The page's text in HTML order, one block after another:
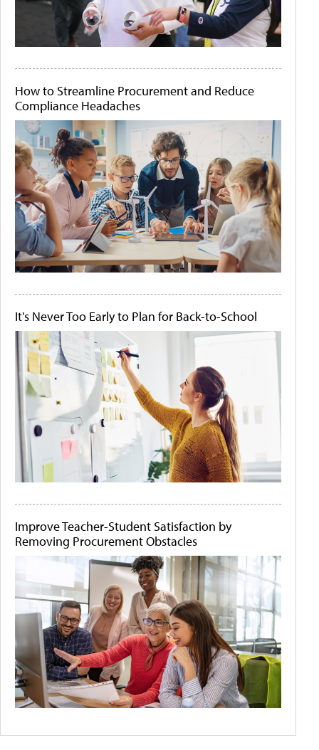
How to Streamline Procurement and Reduce
Compliance Headaches
It's Never Too Early to Plan for Back-to-School
Improve Teacher-Student Satisfaction by
Removing Procurement Obstacles